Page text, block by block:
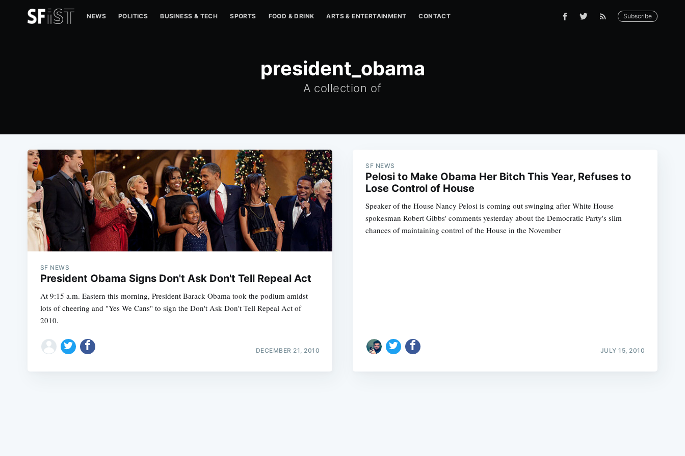
NEWS POLITICS BUSINESS & TECH SPORTS FOOD & DRINK ARTS & ENTERTAINMENT CONTACT Subscribe
president_obama
A collection of
SF NEWS
President Obama Signs Don't Ask Don't Tell Repeal Act
At 9:15 a.m. Eastern this morning, President Barack Obama took the podium amidst
lots of cheering and "Yes We Cans" to sign the Don't Ask Don't Tell Repeal Act of
2010.
DECEMBER 21, 2010
SF NEWS
Pelosi to Make Obama Her Bitch This Year, Refuses to
Lose Control of House
Speaker of the House Nancy Pelosi is coming out swinging after White House
spokesman Robert Gibbs' comments yesterday about the Democratic Party's slim
chances of maintaining control of the House in the November
JULY 15, 2010